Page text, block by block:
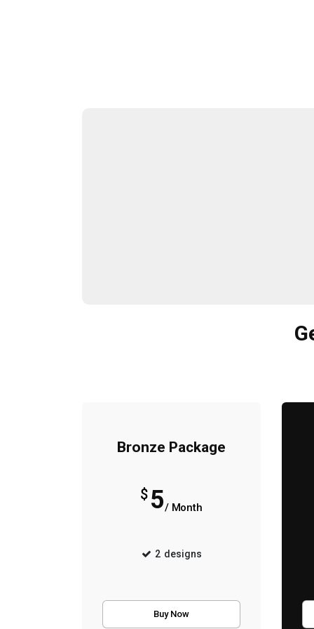
Bronze Package
$ 5/ Month
2 designs
Buy Now